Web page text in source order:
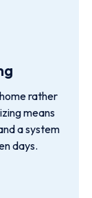
rather
means
a system
days.